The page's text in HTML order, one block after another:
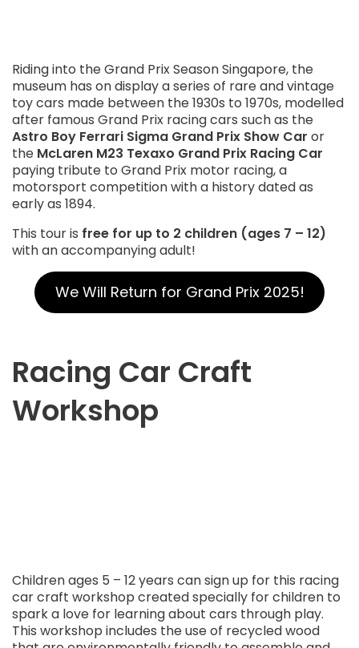
Riding into the Grand Prix Season Singapore, the
museum has on display a series of rare and vintage
toy cars made between the 1930s to 1970s, modelled
after famous Grand Prix racing cars such as the
Astro Boy Ferrari Sigma Grand Prix Show Car or
the McLaren M23 Texaxo Grand Prix Racing Car
paying tribute to Grand Prix motor racing, a
motorsport competition with a history dated as
early as 1894.
This tour is free for up to 2 children (ages 7 – 12)
with an accompanying adult!
We Will Return for Grand Prix 2025!
Racing Car Craft
Workshop
Children ages 5 – 12 years can sign up for this racing
car craft workshop created specially for children to
spark a love for learning about cars through play.
This workshop includes the use of recycled wood